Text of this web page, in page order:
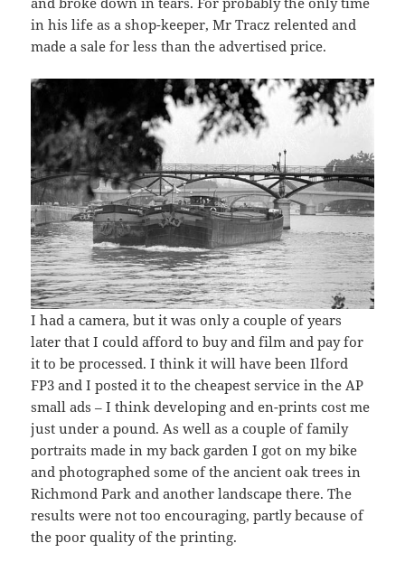
in his life as a shop-keeper, Mr Tracz relented and
made a sale for less than the advertised price.
I had a camera, but it was only a couple of years
later that I could afford to buy and film and pay for
it to be processed. I think it will have been Ilford
FP3 and I posted it to the cheapest service in the AP
small ads – I think developing and en-prints cost me
just under a pound. As well as a couple of family
portraits made in my back garden I got on my bike
and photographed some of the ancient oak trees in
Richmond Park and another landscape there. The
results were not too encouraging, partly because of
the poor quality of the printing.